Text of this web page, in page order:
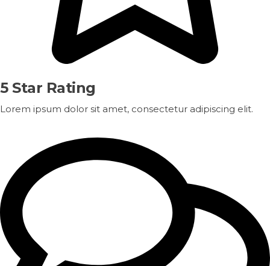
5 Star Rating
Lorem ipsum dolor sit amet, consectetur adipiscing elit.